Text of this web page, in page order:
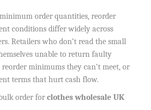
order quantities, reorder
conditions differ widely across
Retailers who don’t read the small
unable to return faulty
minimums they can’t meet, or
terms that hurt cash flow.
order forclothes wholesale UK